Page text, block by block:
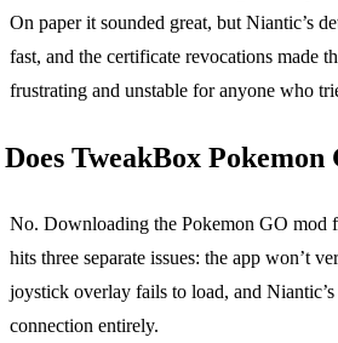
On paper it sounded great, but Niantic’s
fast, and the certificate revocations made
frustrating and unstable for anyone who
Does TweakBox
No. Downloading the Pokemon GO mod
hits three separate issues: the app won’t
joystick overlay fails to load, and Niantic’s
connection entirely.